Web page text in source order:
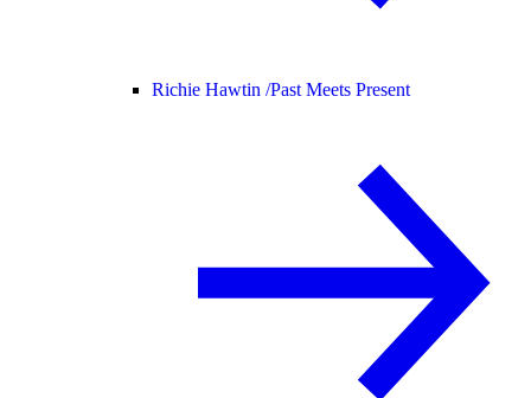
Richie Hawtin /Past Meets Present